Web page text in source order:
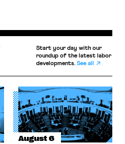
Start your day with our
roundup of the latest labor
developments.See all
August 6